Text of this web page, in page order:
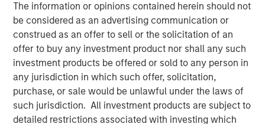
The information or opinions contained herein should not
be considered as an advertising communication or
construed as an offer to sell or the solicitation of an
offer to buy any investment product nor shall any such
investment products be offered or sold to any person in
any jurisdiction in which such offer, solicitation,
purchase, or sale would be unlawful under the laws of
such jurisdiction. All investment products are subject to
detailed restrictions associated with investing which
objective.
“In today’s environment, we believe it is imperative to
offer a multisector approach to help investors navigate
the shifting market and take advantage of emerging
opportunities,” said Szczurowski. “Eaton Vance Income
Opportunities ETF’s strategy allows for flexibility across
geographies, sectors and the yield curve.”